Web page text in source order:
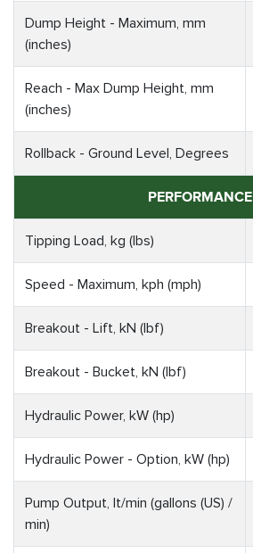
Dump Height - Maximum, mm
(inches)
Reach - Max Dump Height, mm
(inches)
Rollback - Ground Level, Degrees
PERFORMANCE
Tipping Load, kg (lbs)
Speed - Maximum, kph (mph)
Breakout - Lift, kN (lbf)
Breakout - Bucket, kN (lbf)
Hydraulic Power, kW (hp)
Hydraulic Power - Option, kW (hp)
Pump Output, lt/min (gallons (US) /
min)